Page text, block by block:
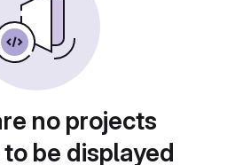
no projects
be displayed